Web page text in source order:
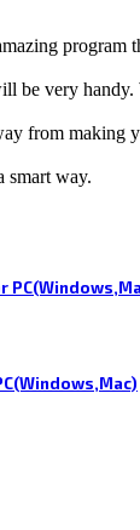
program
be very
from making
smart way.